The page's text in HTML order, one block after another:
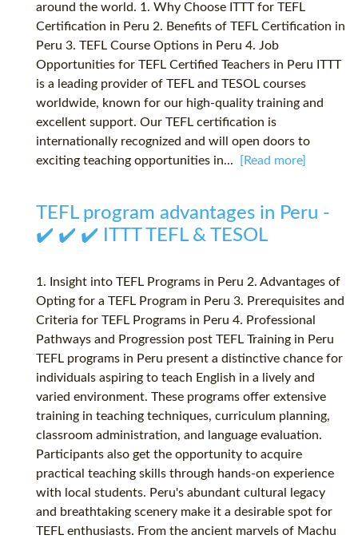
around the world. 1. Why Choose ITTT for TEFL
Certification in Peru 2. Benefits of TEFL Certification in
Peru 3. TEFL Course Options in Peru 4. Job
Opportunities for TEFL Certified Teachers in Peru ITTT
is a leading provider of TEFL and TESOL courses
worldwide, known for our high-quality training and
excellent support. Our TEFL certification is
internationally recognized and will open doors to
exciting teaching opportunities in...
[Read more]
TEFL program advantages in Peru -
✔️ ✔️ ✔️ ITTT TEFL & TESOL
1. Insight into TEFL Programs in Peru 2. Advantages of
Opting for a TEFL Program in Peru 3. Prerequisites and
Criteria for TEFL Programs in Peru 4. Professional
Pathways and Progression post TEFL Training in Peru
TEFL programs in Peru present a distinctive chance for
individuals aspiring to teach English in a lively and
varied environment. These programs offer extensive
training in teaching techniques, curriculum planning,
classroom administration, and language evaluation.
Participants also get the opportunity to acquire
practical teaching skills through hands-on experience
with local students. Peru's abundant cultural legacy
and breathtaking scenery make it a desirable spot for
TEFL enthusiasts. From the ancient marvels of Machu